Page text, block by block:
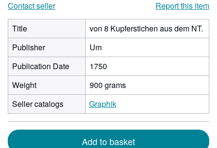
Contact seller
Report this item
Title
von 8 Kupferstichen aus dem NT.
Publisher
Um
Publication Date
1750
Weight
900 grams
Seller catalogs
Graphik
Add to basket